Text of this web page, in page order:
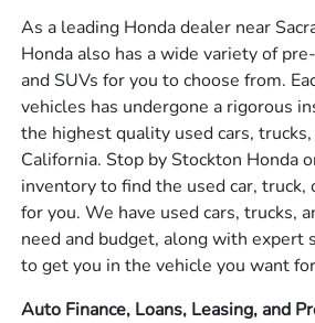
As a leading Honda dealer near
Honda also has a wide variety of
and SUVs for you to choose from.
vehicles has undergone a rigorous
the highest quality used cars, trucks,
California. Stop by Stockton Honda
inventory to find the used car,
for you. We have used cars, trucks,
need and budget, along with
to get you in the vehicle you want
Auto Finance, Loans, Leasing, and